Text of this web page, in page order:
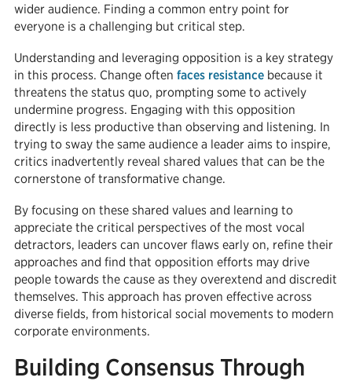
wider audience. Finding a common entry point for
everyone is a challenging but critical step.
Understanding and leveraging opposition is a key strategy
in this process. Change often faces resistancebecause it
threatens the status quo, prompting some to actively
undermine progress. Engaging with this opposition
directly is less productive than observing and listening. In
trying to sway the same audience a leader aims to inspire,
critics inadvertently reveal shared values that can be the
cornerstone of transformative change.
By focusing on these shared values and learning to
appreciate the critical perspectives of the most vocal
detractors, leaders can uncover flaws early on, refine their
approaches and find that opposition efforts may drive
people towards the cause as they overextend and discredit
themselves. This approach has proven effective across
diverse fields, from historical social movements to modern
corporate environments.
Building Consensus Through